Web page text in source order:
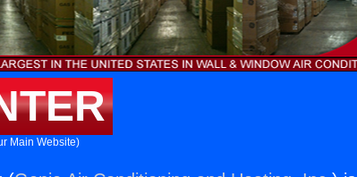
Main Website)